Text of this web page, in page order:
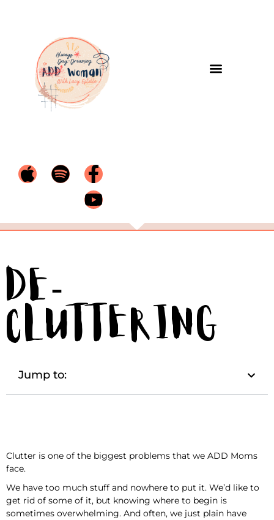
De-
Cluttering
Jump to:
Clutter is one of the biggest problems that we ADD Moms
face.
We have too much stuff and nowhere to put it. We’d like to
get rid of some of it, but knowing where to begin is
sometimes overwhelming. And often, we just plain have